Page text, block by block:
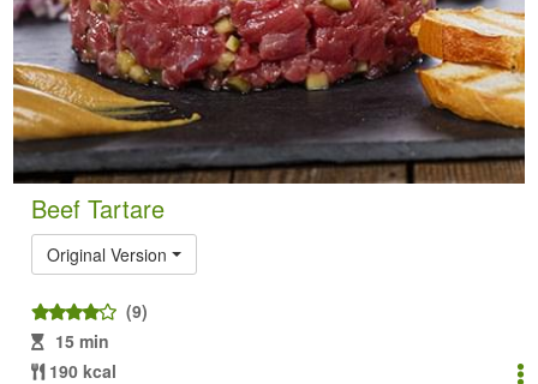
Beef Tartare
Original Version
(9)
15 min
190 kcal